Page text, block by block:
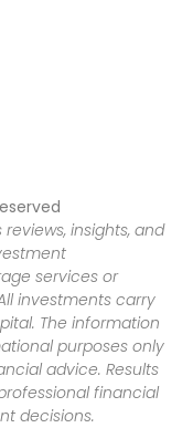
insights, and
services or
investments carry
The information
purposes only
advice. Results
financial
decisions.